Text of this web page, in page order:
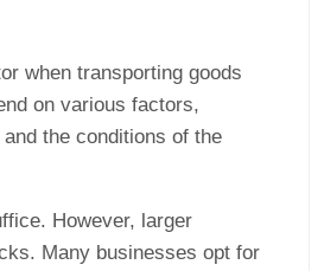
when transporting goods
on various factors,
the conditions of the
However, larger
Many businesses opt for